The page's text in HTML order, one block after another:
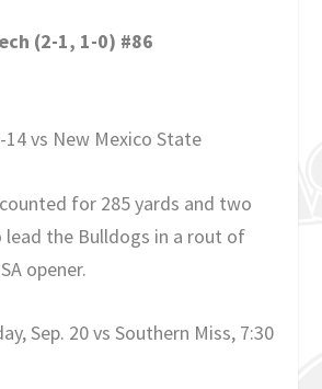
(2-1, 1-0) #86
14 vs New Mexico State
for 285 yards and two
the Bulldogs in a rout of
opener.
Sep. 20 vs Southern Miss, 7:30